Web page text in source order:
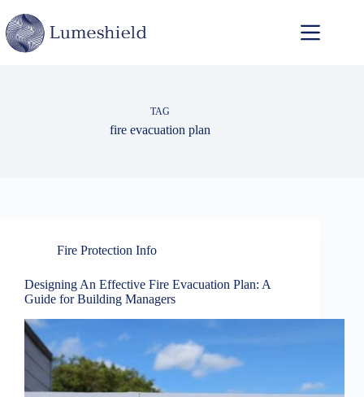
TAG
fire evacuation plan
Fire Protection Info
Designing An Effective Fire Evacuation Plan: A
Guide for Building Managers